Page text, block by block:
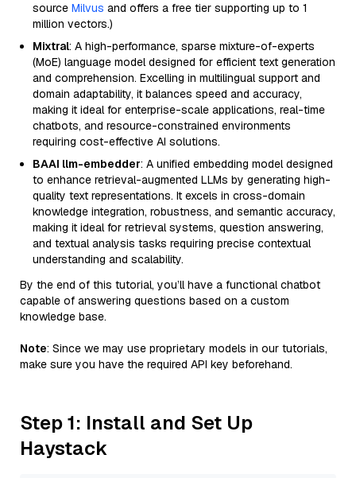
source Milvus and offers a free tier supporting up to 1
million vectors.)
Mixtral: A high-performance, sparse mixture-of-experts
(MoE) language model designed for efficient text generation
and comprehension. Excelling in multilingual support and
domain adaptability, it balances speed and accuracy,
making it ideal for enterprise-scale applications, real-time
chatbots, and resource-constrained environments
requiring cost-effective AI solutions.
BAAI llm-embedder: A unified embedding model designed
to enhance retrieval-augmented LLMs by generating high-
quality text representations. It excels in cross-domain
knowledge integration, robustness, and semantic accuracy,
making it ideal for retrieval systems, question answering,
and textual analysis tasks requiring precise contextual
understanding and scalability.
By the end of this tutorial, you’ll have a functional chatbot
capable of answering questions based on a custom
knowledge base.
Note: Since we may use proprietary models in our tutorials,
make sure you have the required API key beforehand.
Step 1: Install and Set Up
Haystack